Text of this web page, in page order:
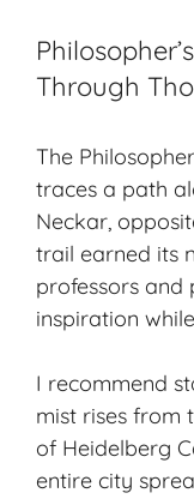
Through
The
traces a path
Neckar,
trail earned its
professors and
inspiration
I recommend
mist rises from
of Heidelberg
entire city